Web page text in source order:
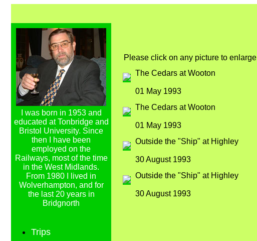
Please click on any picture to enlarge
The Cedars at Wooton
01 May 1993
The Cedars at Wooton
01 May 1993
Outside the "Ship" at Highley
30 August 1993
Outside the "Ship" at Highley
30 August 1993
I was born in 1953 and
educated at Tonbridge and
Bristol University. Since
then I have been
employed on the
Railways, most of the time
in the West Midlands.
From 1980 I lived in
Wolverhampton, and for
the last 20 years in
Bridgnorth
Trips